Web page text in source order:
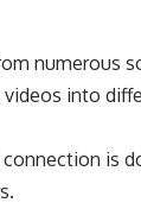
numerous
videos into
is